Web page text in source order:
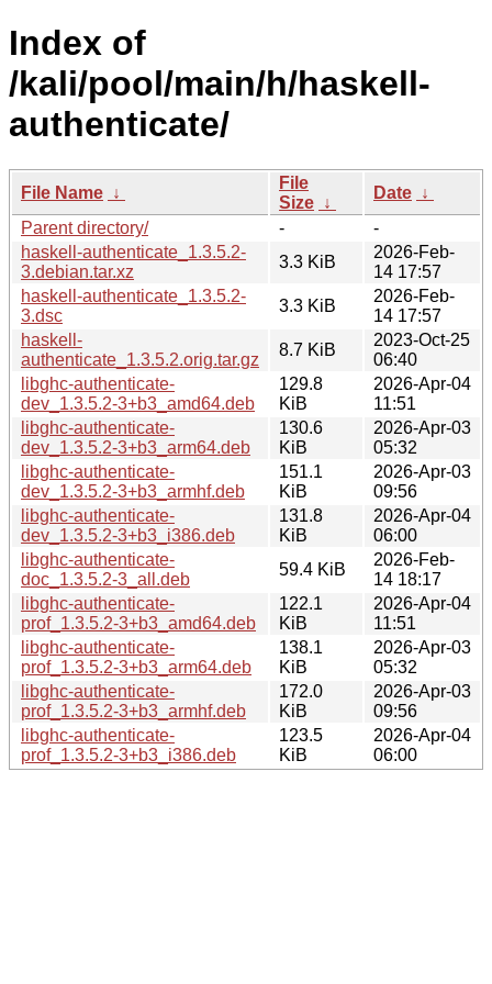
Index of
/kali/pool/main/h/haskell-
authenticate/
File Name ↓
File
Size ↓
Date ↓
Parent directory/
-
-
haskell-authenticate_1.3.5.2-
3.debian.tar.xz
3.3 KiB
2026-Feb-
14 17:57
haskell-authenticate_1.3.5.2-
3.dsc
3.3 KiB
2026-Feb-
14 17:57
haskell-
authenticate_1.3.5.2.orig.tar.gz
8.7 KiB
2023-Oct-25
06:40
libghc-authenticate-
dev_1.3.5.2-3+b3_amd64.deb
129.8
KiB
2026-Apr-04
11:51
libghc-authenticate-
dev_1.3.5.2-3+b3_arm64.deb
130.6
KiB
2026-Apr-03
05:32
libghc-authenticate-
dev_1.3.5.2-3+b3_armhf.deb
151.1
KiB
2026-Apr-03
09:56
libghc-authenticate-
dev_1.3.5.2-3+b3_i386.deb
131.8
KiB
2026-Apr-04
06:00
libghc-authenticate-
doc_1.3.5.2-3_all.deb
59.4 KiB
2026-Feb-
14 18:17
libghc-authenticate-
prof_1.3.5.2-3+b3_amd64.deb
122.1
KiB
2026-Apr-04
11:51
libghc-authenticate-
prof_1.3.5.2-3+b3_arm64.deb
138.1
KiB
2026-Apr-03
05:32
libghc-authenticate-
prof_1.3.5.2-3+b3_armhf.deb
172.0
KiB
2026-Apr-03
09:56
libghc-authenticate-
prof_1.3.5.2-3+b3_i386.deb
123.5
KiB
2026-Apr-04
06:00